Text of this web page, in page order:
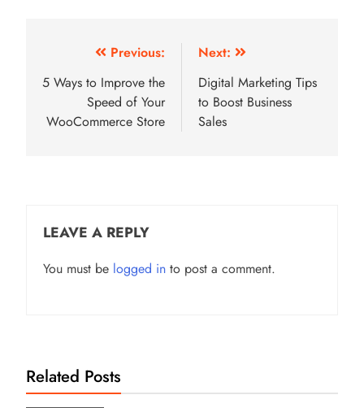
navigation
Previous:
5 Ways to Improve the
Speed of Your
WooCommerce Store
Next:
Digital Marketing Tips
to Boost Business
Sales
LEAVE A REPLY
You must be logged in to post a comment.
Related Posts